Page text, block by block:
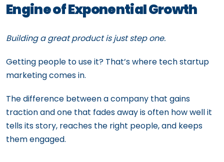
Engine of Exponential Growth
Building a great product is just step one.
Getting people to use it? That’s where tech startup
marketing comes in.
The difference between a company that gains
traction and one that fades away is often how well it
tells its story, reaches the right people, and keeps
them engaged.